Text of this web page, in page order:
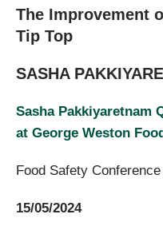
The Improvement
Tip Top
SASHA
Sasha Pakkiyaretnam
at George Weston
Food Safety
15/05/2024